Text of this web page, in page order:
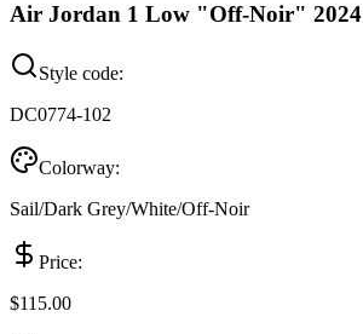
Air Jordan 1 Low "Off-Noir" 2024
Style code:
DC0774-102
Colorway:
Sail/Dark Grey/White/Off-Noir
Price:
$115.00